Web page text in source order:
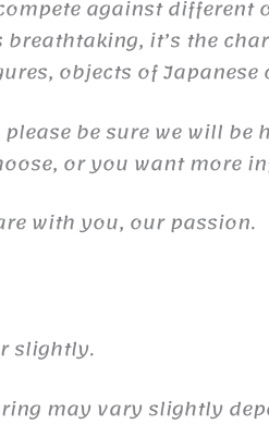
against
it’s the
objects of Japanese
be sure we will
or you want more
with you, our passion.
slightly.
may vary slightly